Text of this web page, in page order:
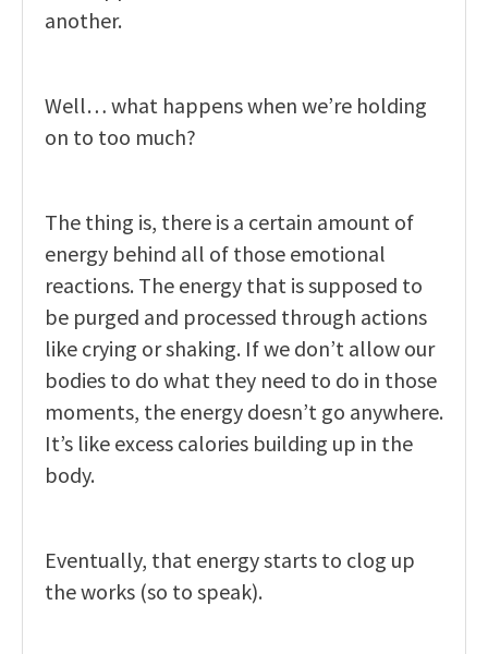
another.
Well… what happens when we’re holding
on to too much?
The thing is, there is a certain amount of
energy behind all of those emotional
reactions. The energy that is supposed to
be purged and processed through actions
like crying or shaking. If we don’t allow our
bodies to do what they need to do in those
moments, the energy doesn’t go anywhere.
It’s like excess calories building up in the
body.
Eventually, that energy starts to clog up
the works (so to speak).